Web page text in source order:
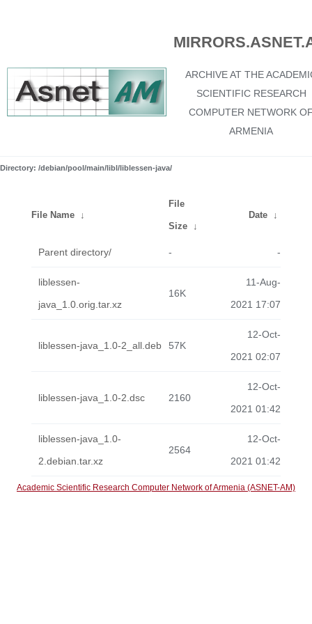
ARCHIVE AT THE
SCIENTIFIC RESEARCH
COMPUTER NETWORK
ARMENIA
Directory: /debian/pool/main/libl/liblessen-java/
File Name ↓
File
Size ↓
Date ↓
Parent directory/ - -
liblessen-
java_1.0.orig.tar.xz
16K
11-Aug-
2021 17:07
liblessen-java_1.0-2_all.deb 57K
12-Oct-
2021 02:07
liblessen-java_1.0-2.dsc 2160
12-Oct-
2021 01:42
liblessen-java_1.0-
2.debian.tar.xz
2564
12-Oct-
2021 01:42
Academic Scientific Research Computer Network of Armenia (ASNET-AM)